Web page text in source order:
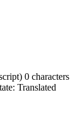
0 characters
Translated